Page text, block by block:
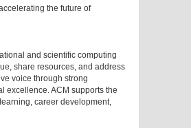
the future of
and scientific computing
share resources, and address
voice through strong
excellence. ACM supports the
career development,